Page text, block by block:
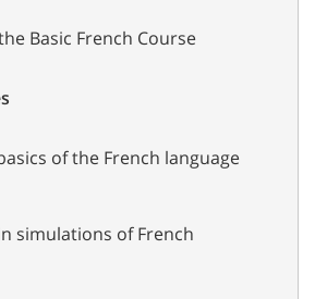
Basic French Course
of the French language
simulations of French